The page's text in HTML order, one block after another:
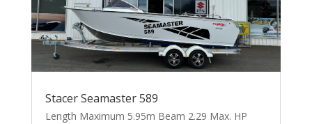
Stacer Seamaster 589
Length Maximum 5.95m Beam 2.29 Max. HP